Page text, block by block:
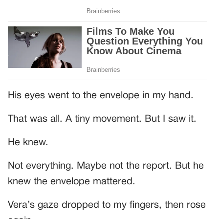
His eyes went to the envelope in my hand.
That was all. A tiny movement. But I saw it.
He knew.
Not everything. Maybe not the report. But he
knew the envelope mattered.
Vera’s gaze dropped to my fingers, then rose